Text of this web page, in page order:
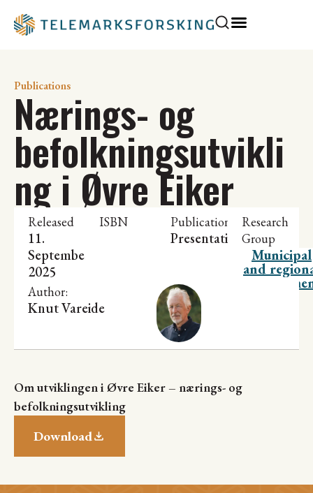
Publications
Nærings- og
befolkningsutvikli
ng i Øvre Eiker
Released
11.
September
2025
ISBN Publication
Presentation
Research
Group
Municipal
and
Author:
Knut Vareide
Om utviklingen i Øvre Eiker – nærings- og
befolkningsutvikling
Download